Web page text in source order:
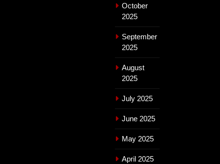
October
2025
September
2025
August
2025
July 2025
June 2025
May 2025
April 2025